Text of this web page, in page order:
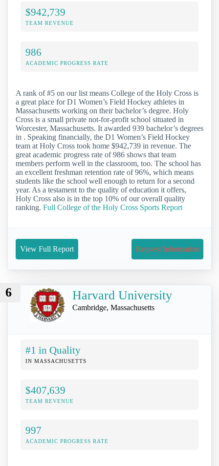
$942,739
TEAM REVENUE
986
ACADEMIC PROGRESS RATE
A rank of #5 on our list means College of the Holy Cross is
a great place for D1 Women’s Field Hockey athletes in
Massachusetts working on their bachelor’s degree. Holy
Cross is a small private not-for-profit school situated in
Worcester, Massachusetts. It awarded 939 bachelor’s degrees
in . Speaking financially, the D1 Women’s Field Hockey
team at Holy Cross took home $942,739 in revenue. The
great academic progress rate of 986 shows that team
members perform well in the classroom, too. The school has
an excellent freshman retention rate of 96%, which means
students like the school well enough to return for a second
year. As a testament to the quality of education it offers,
Holy Cross also is in the top 10% of our overall quality
ranking. Full College of the Holy Cross Sports Report
View Full Report Request Information
6 Harvard University
Cambridge, Massachusetts
#1 in Quality
IN MASSACHUSETTS
$407,639
TEAM REVENUE
997
ACADEMIC PROGRESS RATE